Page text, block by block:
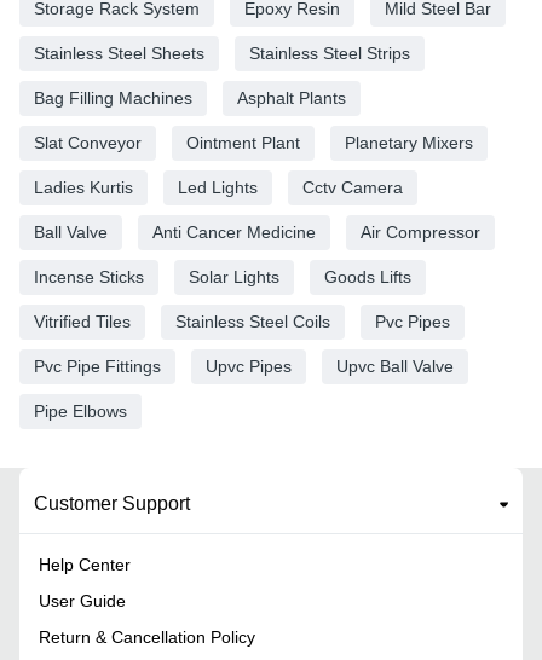
Storage Rack System Epoxy Resin Mild Steel Bar
Stainless Steel Sheets Stainless Steel Strips
Bag Filling Machines Asphalt Plants
Slat Conveyor Ointment Plant Planetary Mixers
Ladies Kurtis Led Lights Cctv Camera
Ball Valve Anti Cancer Medicine Air Compressor
Incense Sticks Solar Lights Goods Lifts
Vitrified Tiles Stainless Steel Coils Pvc Pipes
Pvc Pipe Fittings Upvc Pipes Upvc Ball Valve
Pipe Elbows
Customer Support
Help Center
User Guide
Return & Cancellation Policy